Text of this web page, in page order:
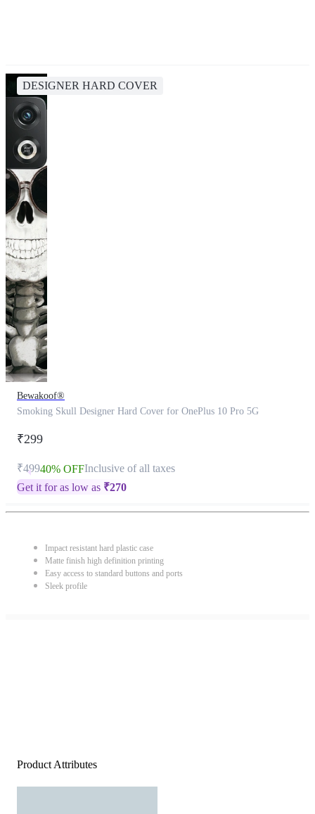
DESIGNER HARD COVER
Bewakoof®
Smoking Skull Designer Hard Cover for OnePlus 10 Pro 5G
₹299
₹49940% OFFInclusive of all taxes
Get it for as low as ₹270
Impact resistant hard plastic case
Matte finish high definition printing
Easy access to standard buttons and ports
Sleek profile
Product Attributes